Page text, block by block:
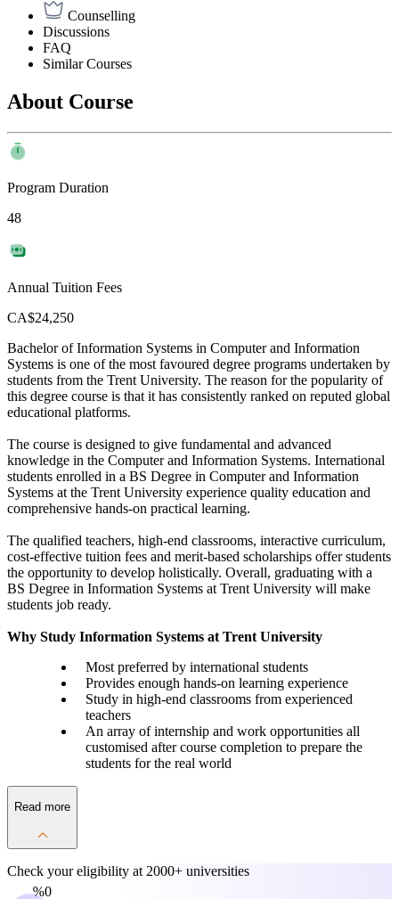
Counselling
Discussions
FAQ
Similar Courses
About Course
Program Duration
48
Annual Tuition Fees
CA$24,250
Bachelor of Information Systems in Computer and Information
Systems is one of the most favoured degree programs undertaken by
students from the Trent University. The reason for the popularity of
this degree course is that it has consistently ranked on reputed global
educational platforms.
The course is designed to give fundamental and advanced
knowledge in the Computer and Information Systems. International
students enrolled in a BS Degree in Computer and Information
Systems at the Trent University experience quality education and
comprehensive hands-on practical learning.
The qualified teachers, high-end classrooms, interactive curriculum,
cost-effective tuition fees and merit-based scholarships offer students
the opportunity to develop holistically. Overall, graduating with a
BS Degree in Information Systems at Trent University will make
students job ready.
Why Study Information Systems at Trent University
Most preferred by international students
Provides enough hands-on learning experience
Study in high-end classrooms from experienced
teachers
An array of internship and work opportunities all
customised after course completion to prepare the
students for the real world
Read more
Check your eligibility at 2000+ universities
0%